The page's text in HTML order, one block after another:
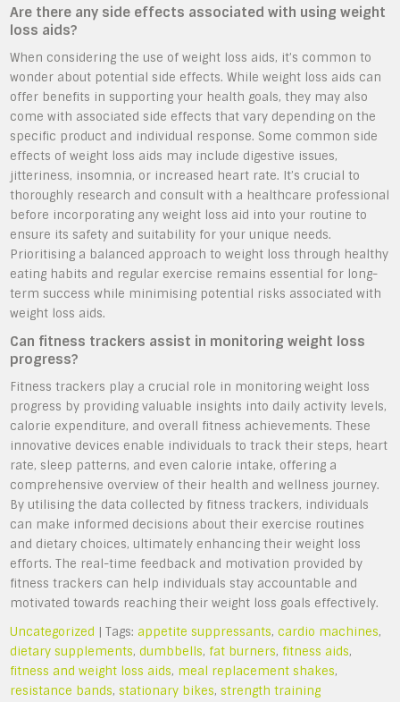
Are there any side effects associated with using weight
loss aids?
When considering the use of weight loss aids, it’s common to
wonder about potential side effects. While weight loss aids can
offer benefits in supporting your health goals, they may also
come with associated side effects that vary depending on the
specific product and individual response. Some common side
effects of weight loss aids may include digestive issues,
jitteriness, insomnia, or increased heart rate. It’s crucial to
thoroughly research and consult with a healthcare professional
before incorporating any weight loss aid into your routine to
ensure its safety and suitability for your unique needs.
Prioritising a balanced approach to weight loss through healthy
eating habits and regular exercise remains essential for long-
term success while minimising potential risks associated with
weight loss aids.
Can fitness trackers assist in monitoring weight loss
progress?
Fitness trackers play a crucial role in monitoring weight loss
progress by providing valuable insights into daily activity levels,
calorie expenditure, and overall fitness achievements. These
innovative devices enable individuals to track their steps, heart
rate, sleep patterns, and even calorie intake, offering a
comprehensive overview of their health and wellness journey.
By utilising the data collected by fitness trackers, individuals
can make informed decisions about their exercise routines
and dietary choices, ultimately enhancing their weight loss
efforts. The real-time feedback and motivation provided by
fitness trackers can help individuals stay accountable and
motivated towards reaching their weight loss goals effectively.
Uncategorized | Tags: appetite suppressants,cardio machines,
dietary supplements,dumbbells, fat burners, fitness aids,
fitness and weight loss aids, meal replacement shakes,
resistance bands,stationary bikes,strength training